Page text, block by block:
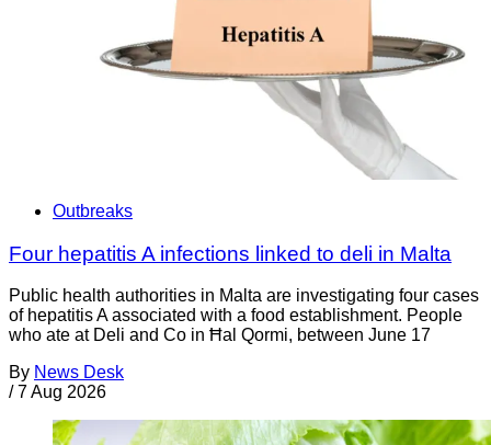
Outbreaks
Four hepatitis A infections linked to deli in Malta
Public health authorities in Malta are investigating four cases
of hepatitis A associated with a food establishment. People
who ate at Deli and Co in Ħal Qormi, between June 17
By News Desk
/ 7 Aug 2026